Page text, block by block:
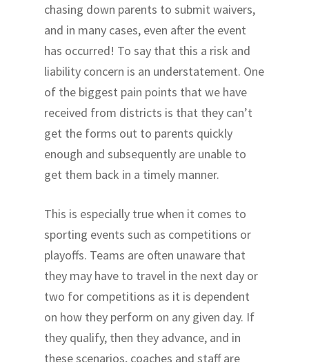
chasing down parents to submit waivers,
and in many cases, even after the event
has occurred! To say that this a risk and
liability concern is an understatement. One
of the biggest pain points that we have
received from districts is that they can’t
get the forms out to parents quickly
enough and subsequently are unable to
get them back in a timely manner.
This is especially true when it comes to
sporting events such as competitions or
playoffs. Teams are often unaware that
they may have to travel in the next day or
two for competitions as it is dependent
on how they perform on any given day. If
they qualify, then they advance, and in
these scenarios, coaches and staff are